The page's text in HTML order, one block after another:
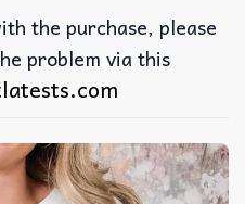
the purchase, please
problem via this